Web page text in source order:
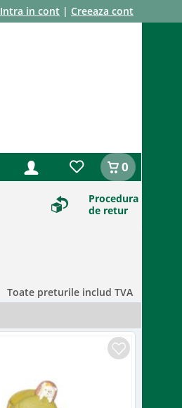
Intra in cont | Creeaza cont
0
Procedura
de retur
Toate preturile includ TVA